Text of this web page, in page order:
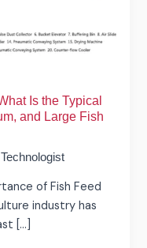
Is the Typical
and Large Fish
of Fish Feed
industry has
[…]